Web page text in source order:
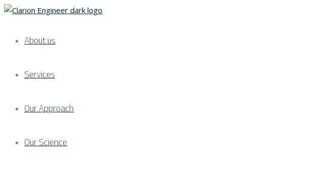
About us
Services
Our Approach
Our Science